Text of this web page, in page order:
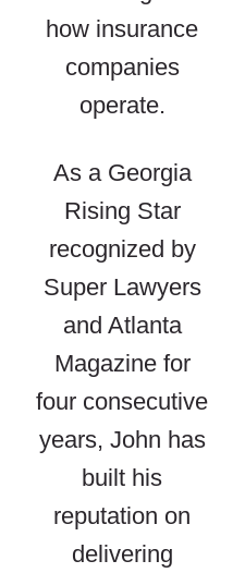
how insurance
companies
operate.
As a Georgia
Rising Star
recognized by
Super Lawyers
and Atlanta
Magazine for
four consecutive
years, John has
built his
reputation on
delivering